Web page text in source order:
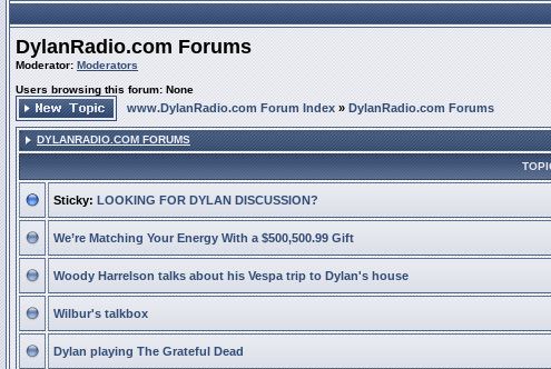
DylanRadio.com Forums
Moderator: Moderators
Users browsing this forum: None
www.DylanRadio.com Forum Index » DylanRadio.com Forums
DYLANRADIO.COM FORUMS
Sticky: LOOKING FOR DYLAN DISCUSSION?
We’re Matching Your Energy With a $500,500.99 Gift
Woody Harrelson talks about his Vespa trip to Dylan's house
Wilbur's talkbox
Dylan playing The Grateful Dead